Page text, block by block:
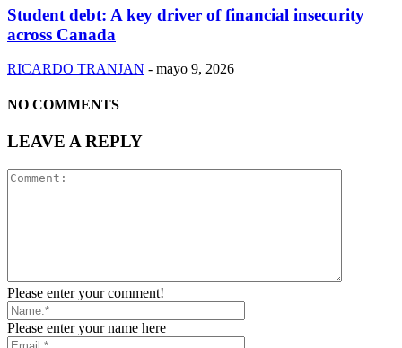
Student debt: A key driver of financial insecurity
across Canada
RICARDO TRANJAN - mayo 9, 2026
NO COMMENTS
LEAVE A REPLY
Please enter your comment!
Please enter your name here